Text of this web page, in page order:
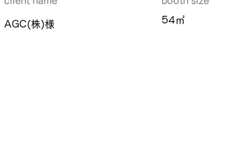
AGC(株)様
54㎡